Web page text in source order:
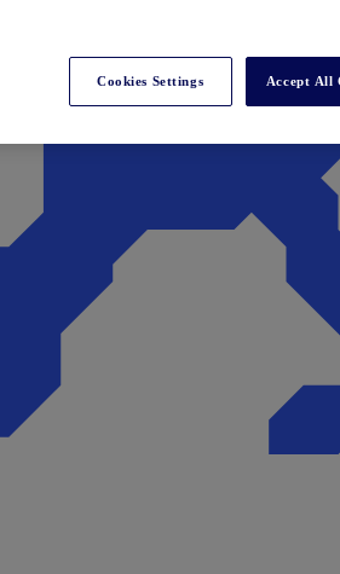
Cookies Settings Accept All